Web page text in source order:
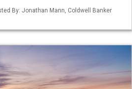
By: Jonathan Mann, Coldwell Banker